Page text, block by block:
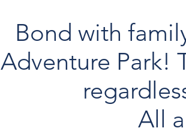
Bond with
Adventure Park!
All